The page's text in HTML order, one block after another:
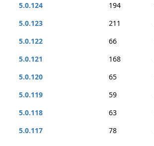
5.0.124
194
5.0.123
211
5.0.122
66
5.0.121
168
5.0.120
65
5.0.119
59
5.0.118
63
5.0.117
78